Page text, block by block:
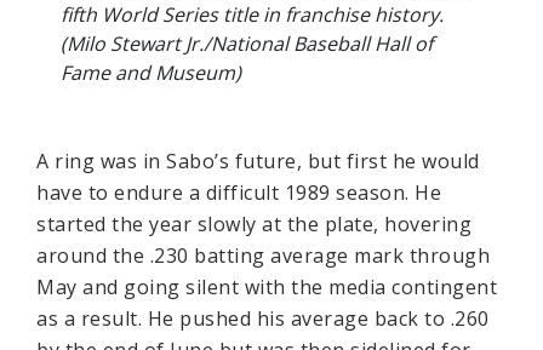
fifth World Series title in franchise history.
(Milo Stewart Jr./National Baseball Hall of
Fame and Museum)
A ring was in Sabo’s future, but first he would
have to endure a difficult 1989 season. He
started the year slowly at the plate, hovering
around the .230 batting average mark through
May and going silent with the media contingent
as a result. He pushed his average back to .260